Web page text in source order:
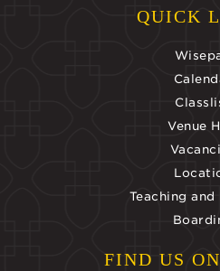
QUICK
Venue
Teaching and
FIND US